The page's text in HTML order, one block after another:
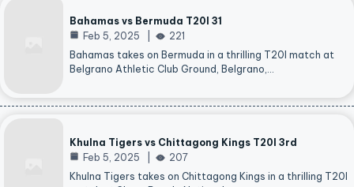
Bahamas vs Bermuda T20I 31
Feb 5, 2025
221
Bahamas takes on Bermuda in a thrilling T20I match at
Belgrano Athletic Club Ground, Belgrano,…
Khulna Tigers vs Chittagong Kings T20I 3rd
Feb 5, 2025
207
Khulna Tigers takes on Chittagong Kings in a thrilling T20I